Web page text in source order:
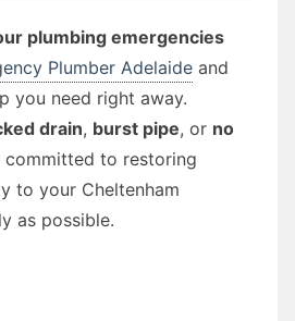
plumbing emergencies
Plumber Adelaide and
you need right away.
drain, burst pipe, or no
committed to restoring
to your Cheltenham
as possible.